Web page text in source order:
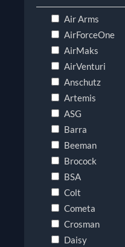
Air Arms
AirForceOne
AirMaks
AirVenturi
Anschutz
Artemis
ASG
Barra
Beeman
Brocock
BSA
Colt
Cometa
Crosman
Daisy